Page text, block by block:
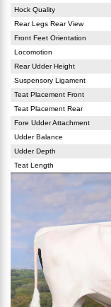
Hock Quality
Rear Legs Rear View
Front Feet Orientation
Locomotion
Rear Udder Height
Suspensory Ligament
Teat Placement Front
Teat Placement Rear
Fore Udder Attachment
Udder Balance
Udder Depth
Teat Length